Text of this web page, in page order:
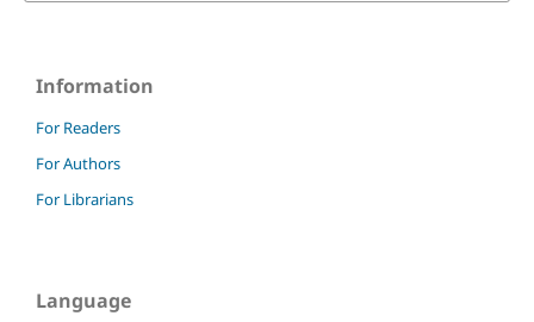
Information
For Readers
For Authors
For Librarians
Language